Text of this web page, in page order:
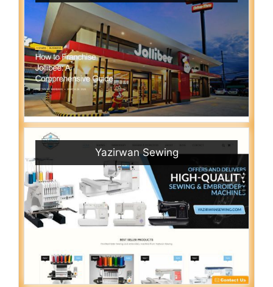
Yazirwan Sewing